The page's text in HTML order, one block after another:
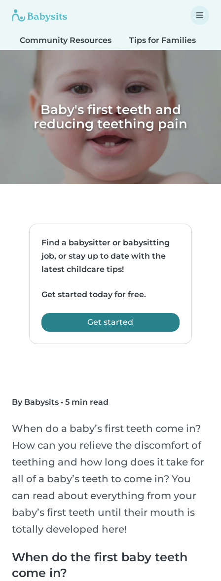
Community Resources Tips for Families
Baby's first teeth and
reducing teething pain
Find a babysitter or babysitting
job, or stay up to date with the
latest childcare tips!
Get started today for free.
Get started
By Babysits • 5 min read
When do a baby’s first teeth come in?
How can you relieve the discomfort of
teething and how long does it take for
all of a baby’s teeth to come in? You
can read about everything from your
baby’s first teeth until their mouth is
totally developed here!
When do the first baby teeth
come in?